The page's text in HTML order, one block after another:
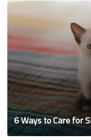
6 Ways to Care for